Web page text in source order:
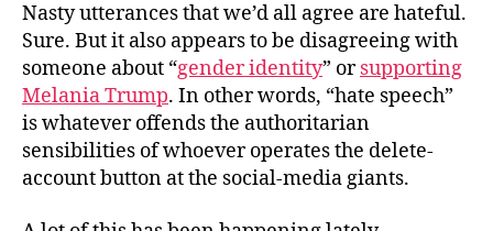
Nasty utterances that we’d all agree are hateful.
Sure. But it also appears to be disagreeing with
someone about “gender identity” orsupporting
Melania Trump. In other words, “hate speech”
is whatever offends the authoritarian
sensibilities of whoever operates the delete-
account button at the social-media giants.